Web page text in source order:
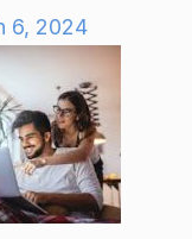
6, 2024